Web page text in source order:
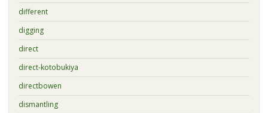
different
digging
direct
direct-kotobukiya
directbowen
dismantling